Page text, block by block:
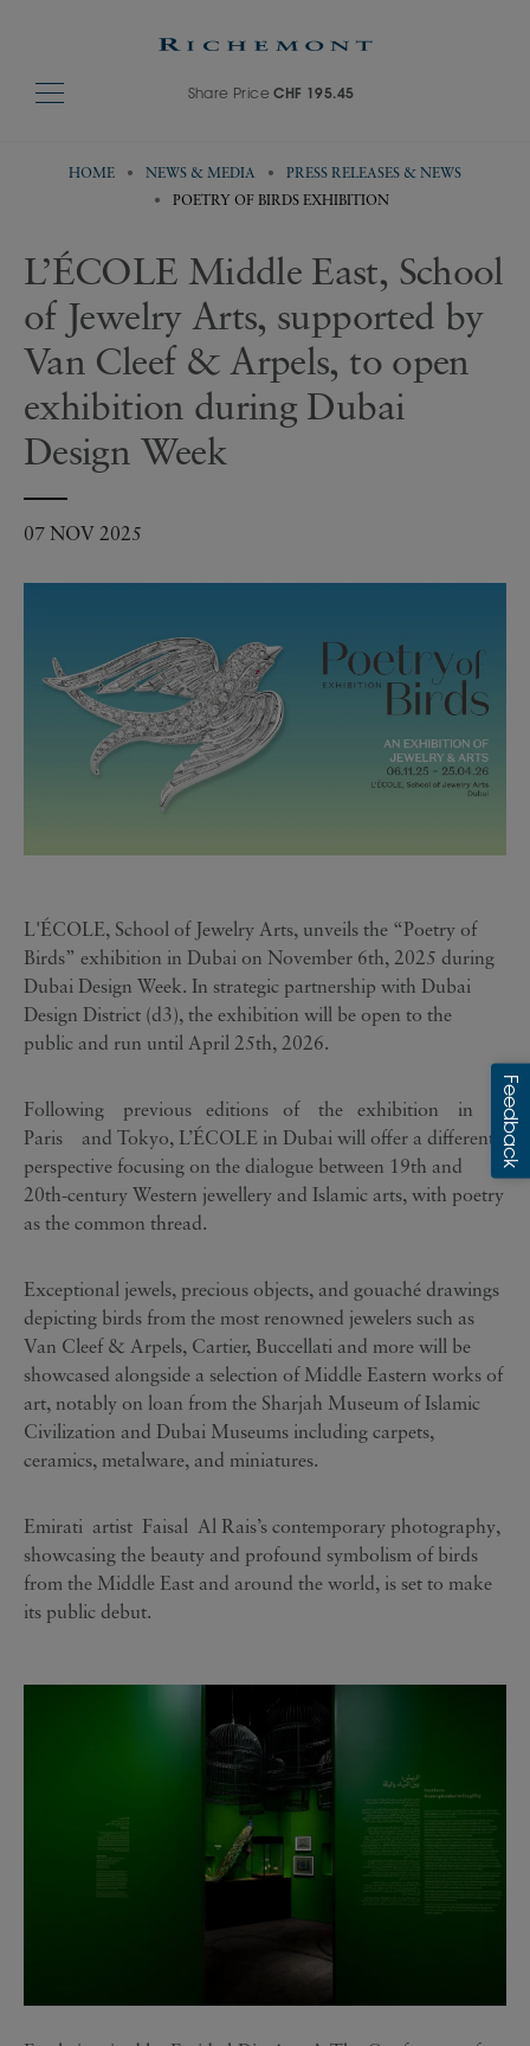
Share PriceCHF 195.45
HOME NEWS & MEDIA
PRESS RELEASES & NEWS
POETRY OF BIRDS EXHIBITION
L’ÉCOLE Middle East, School
of Jewelry Arts, supported by
Van Cleef & Arpels, to open
exhibition during Dubai
Design Week
07 NOV 2025
L'ÉCOLE, School of Jewelry Arts, unveils the “Poetry of
Birds” exhibition in Dubai on November 6th, 2025 during
Dubai Design Week. In strategic partnership with Dubai
Design District (d3), the exhibition will be open to the
public and run until April 25th, 2026.
Following previous editions of the exhibition in
Paris and Tokyo, L’ÉCOLE in Dubai will offer a different
perspective focusing on the dialogue between 19th and
20th-century Western jewellery and Islamic arts, with poetry
as the common thread.
Exceptional jewels, precious objects, and gouaché drawings
depicting birds from the most renowned jewelers such as
Van Cleef & Arpels, Cartier, Buccellati and more will be
showcased alongside a selection of Middle Eastern works of
art, notably on loan from the Sharjah Museum of Islamic
Civilization and Dubai Museums including carpets,
ceramics, metalware, and miniatures.
Emirati artist Faisal Al Rais’s contemporary photography,
showcasing the beauty and profound symbolism of birds
from the Middle East and around the world, is set to make
its public debut.